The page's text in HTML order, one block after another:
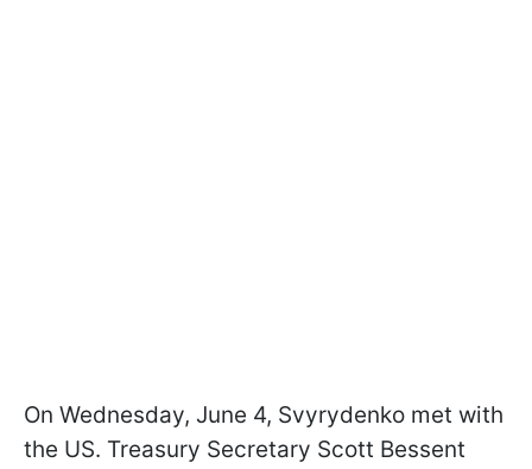
On Wednesday, June 4, Svyrydenko met with
the US. Treasury Secretary Scott Bessent